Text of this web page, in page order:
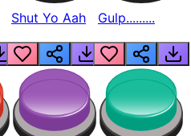
Shut Yo Aah Gulp.........